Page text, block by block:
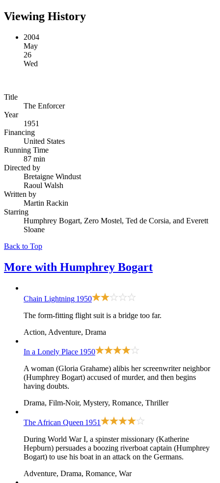
Viewing History
2004
May
26
Wed
Title
The Enforcer
Year
1951
Financing
United States
Running Time
87 min
Directed by
Bretaigne Windust
Raoul Walsh
Written by
Martin Rackin
Starring
Humphrey Bogart, Zero Mostel, Ted de Corsia, and Everett
Sloane
Back to Top
More with Humphrey Bogart
Chain Lightning 1950
The form-fitting flight suit is a bridge too far.
Action, Adventure, Drama
In a Lonely Place 1950
A woman (Gloria Grahame) alibis her screenwriter neighbor
(Humphrey Bogart) accused of murder, and then begins
having doubts.
Drama, Film-Noir, Mystery, Romance, Thriller
The African Queen 1951
During World War I, a spinster missionary (Katherine
Hepburn) persuades a boozing riverboat captain (Humphrey
Bogart) to use his boat in an attack on the Germans.
Adventure, Drama, Romance, War